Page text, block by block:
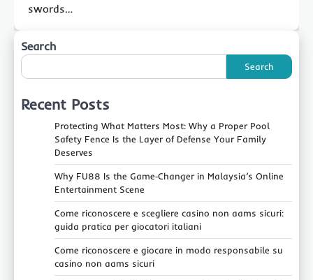
swords…
Search
Search
Recent Posts
Protecting What Matters Most: Why a Proper Pool
Safety Fence Is the Layer of Defense Your Family
Deserves
Why FU88 Is the Game‑Changer in Malaysia’s Online
Entertainment Scene
Come riconoscere e scegliere casino non aams sicuri:
guida pratica per giocatori italiani
Come riconoscere e giocare in modo responsabile su
casino non aams sicuri